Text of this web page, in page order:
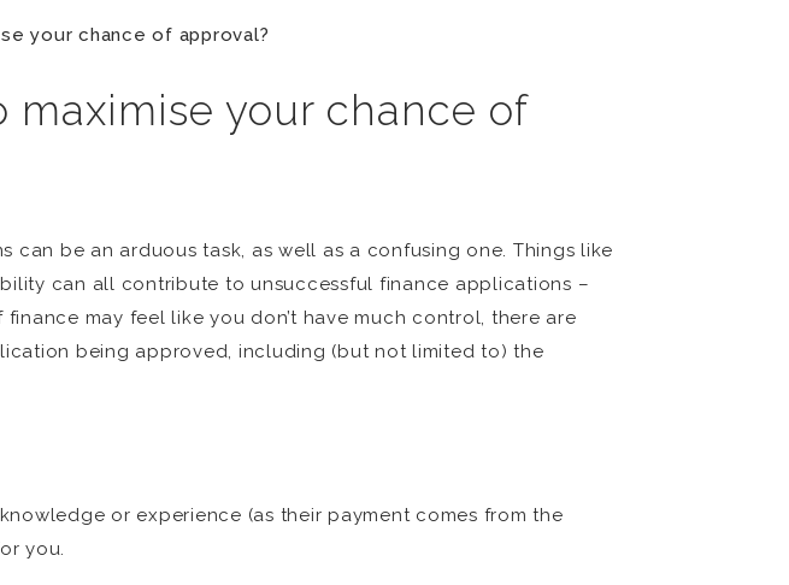
your chance of approval?
maximise your chance of
be an arduous task, as well as a confusing one. Things like
can all contribute to unsuccessful finance applications –
may feel like you don’t have much control, there are
being approved, including (but not limited to) the
or experience (as their payment comes from the
you.